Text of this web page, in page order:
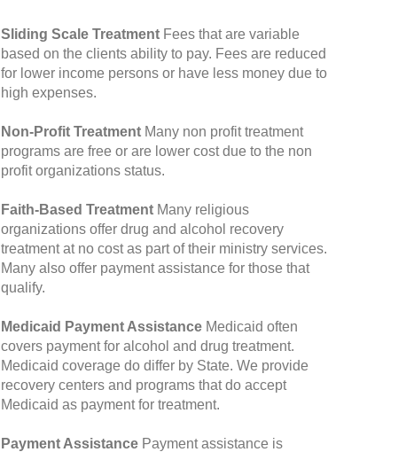
Sliding Scale Treatment Fees that are variable
based on the clients ability to pay. Fees are reduced
for lower income persons or have less money due to
high expenses.
Non-Profit Treatment Many non profit treatment
programs are free or are lower cost due to the non
profit organizations status.
Faith-Based Treatment Many religious
organizations offer drug and alcohol recovery
treatment at no cost as part of their ministry services.
Many also offer payment assistance for those that
qualify.
Medicaid Payment Assistance Medicaid often
covers payment for alcohol and drug treatment.
Medicaid coverage do differ by State. We provide
recovery centers and programs that do accept
Medicaid as payment for treatment.
Payment Assistance Payment assistance is